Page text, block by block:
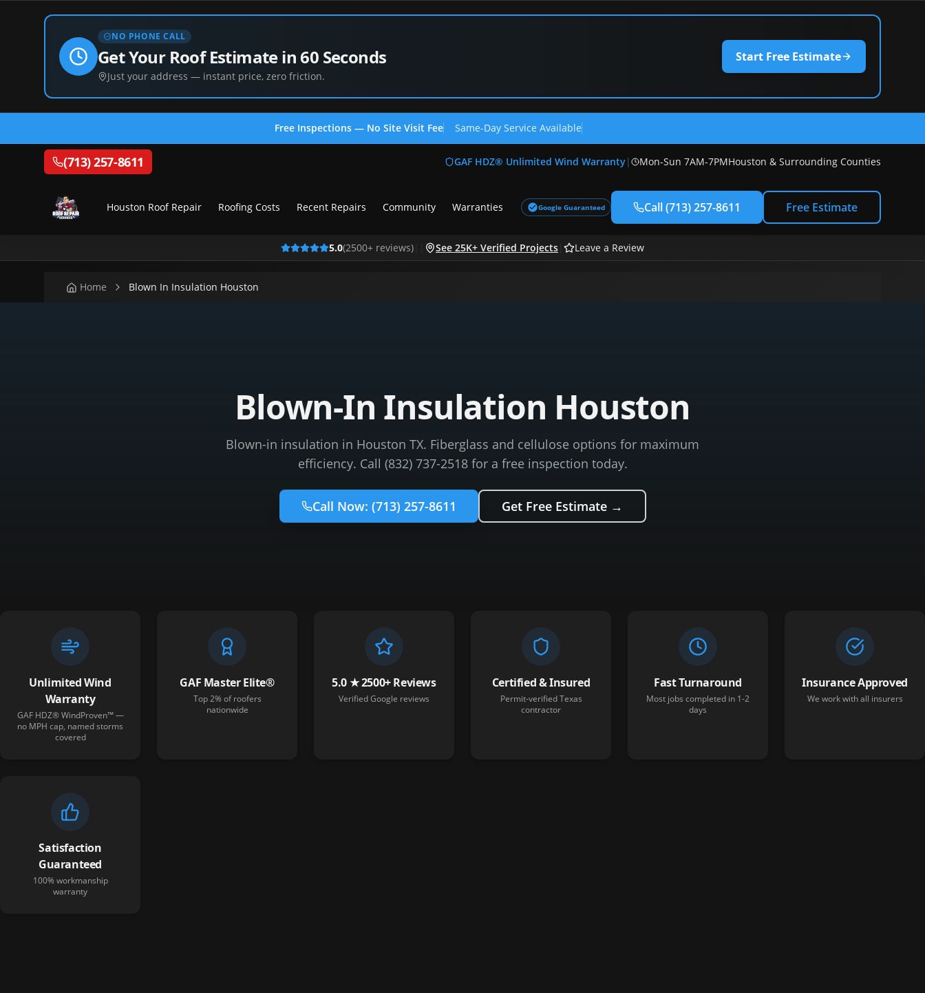
NO PHONE CALL
Get Your Roof Estimate in 60 Seconds
Just your address — instant price, zero friction.
Start Free Estimate
Free Inspections — No Site Visit Fee Same-Day Service Available
(713) 257-8611 GAF HDZ® Unlimited Wind Warranty| Mon-Sun 7AM-7PMHouston & Surrounding Counties
Houston Roof Repair Roofing Costs Recent Repairs Community Warranties Google Guaranteed Call(713) 257-8611 Free Estimate
5.0(2500+ reviews) See 25K+ Verified Projects Leave a Review
Home Blown In Insulation Houston
Blown-In Insulation Houston
Blown-in insulation in Houston TX. Fiberglass and cellulose options for maximum
efficiency. Call (832) 737-2518 for a free inspection today.
Call Now: (713) 257-8611 Get Free Estimate →
Unlimited Wind
Warranty
GAF HDZ® WindProven™ —
no MPH cap, named storms
covered
GAF Master Elite®
Top 2% of roofers
nationwide
5.0 ★ 2500+ Reviews
Verified Google reviews
Certified & Insured
Permit-verified Texas
contractor
Fast Turnaround
Most jobs completed in 1-2
days
Insurance Approved
We work with all insurers
Satisfaction
Guaranteed
100% workmanship
warranty